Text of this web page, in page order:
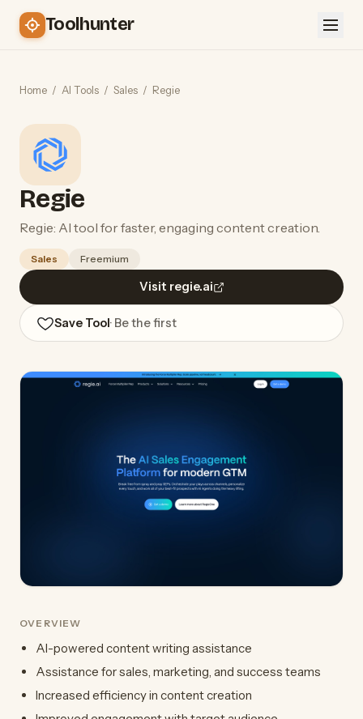
Toolhunter
Home / AI Tools / Sales / Regie
Regie
Regie: AI tool for faster, engaging content creation.
Sales Freemium
Visit regie.ai
Save Tool· Be the first
OVERVIEW
AI-powered content writing assistance
Assistance for sales, marketing, and success teams
Increased efficiency in content creation